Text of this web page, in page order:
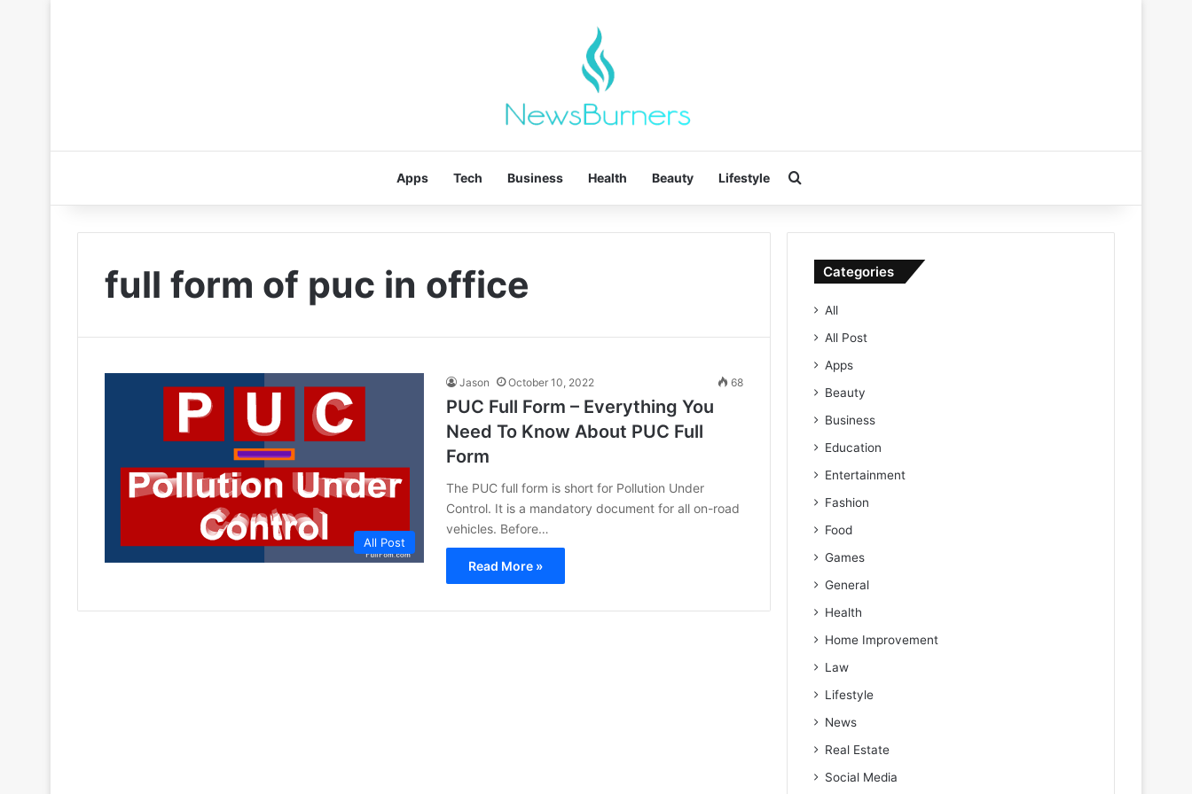
Apps Tech Business Health Beauty Lifestyle
full form of puc in office
All Post
Jason October 10, 2022 68
PUC Full Form – Everything You
Need To Know About PUC Full
Form
The PUC full form is short for Pollution Under
Control. It is a mandatory document for all on-road
vehicles. Before…
Read More »
Categories
All
All Post
Apps
Beauty
Business
Education
Entertainment
Fashion
Food
Games
General
Health
Home Improvement
Law
Lifestyle
News
Real Estate
Social Media